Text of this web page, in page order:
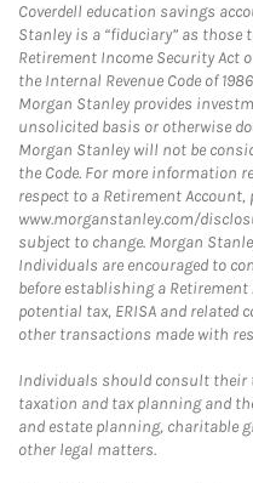
Coverdell education savings
Stanley is a “fiduciary” as those
Retirement Income Security Act
the Internal Revenue Code of
Morgan Stanley provides
unsolicited basis or otherwise
Morgan Stanley will not be
the Code. For more information
respect to a Retirement Account,
www.morganstanley.com/
subject to change. Morgan
Individuals are encouraged to
before establishing a
potential tax, ERISA and related
other transactions made with
Individuals should consult their
taxation and tax planning and
and estate planning, charitable
other legal matters.